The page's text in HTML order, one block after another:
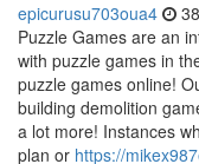
epicurusu703oua4
Puzzle Games are an
with puzzle games in
puzzle games online!
building demolition
a lot more! Instances
plan or https://